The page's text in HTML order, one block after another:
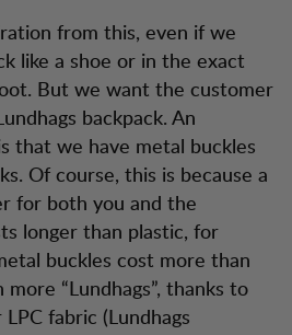
from this, even if we
like a shoe or in the exact
But we want the customer
backpack. An
that we have metal buckles
Of course, this is because a
for both you and the
longer than plastic, for
buckles cost more than
“Lundhags”, thanks to
fabric (Lundhags